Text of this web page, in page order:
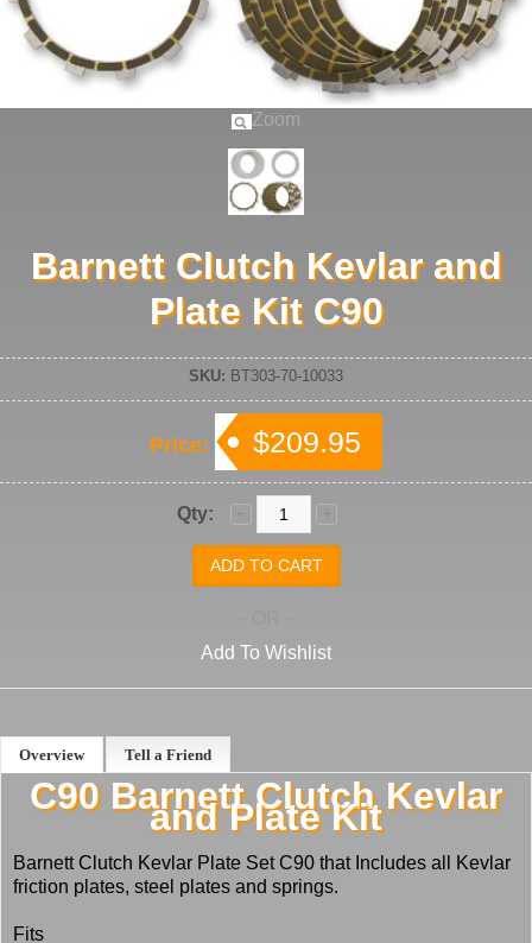
Zoom
Barnett Clutch Kevlar and
Plate Kit C90
SKU: BT303-70-10033
Price: $209.95
Qty:
Add To Wishlist
Overview Tell a Friend
C90 Barnett Clutch Kevlar
and Plate Kit
Barnett Clutch Kevlar Plate Set C90 that Includes all Kevlar
friction plates, steel plates and springs.
Fits